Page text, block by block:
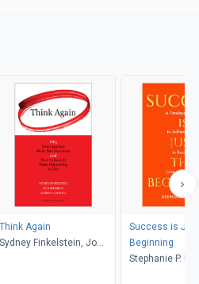
Think Again
Sydney Finkelstein, Jo
Success is
Beginning
Stephanie P.